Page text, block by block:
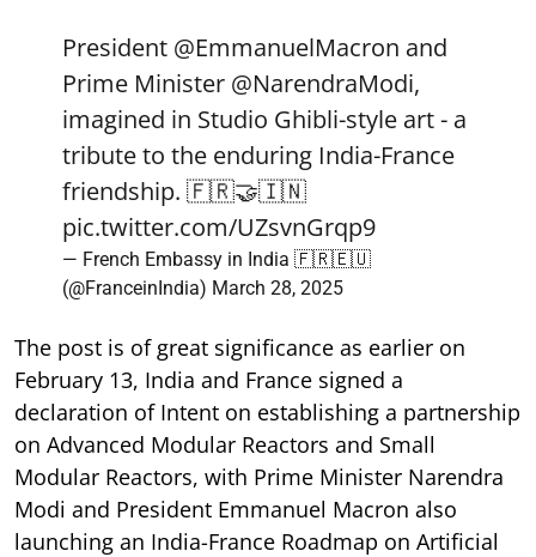
President @EmmanuelMacron and
Prime Minister @NarendraModi,
imagined in Studio Ghibli-style art - a
tribute to the enduring India-France
friendship. 🇫🇷🤝🇮🇳
pic.twitter.com/UZsvnGrqp9
— French Embassy in India 🇫🇷🇪🇺
(@FranceinIndia) March 28, 2025
The post is of great significance as earlier on
February 13, India and France signed a
declaration of Intent on establishing a partnership
on Advanced Modular Reactors and Small
Modular Reactors, with Prime Minister Narendra
Modi and President Emmanuel Macron also
launching an India-France Roadmap on Artificial